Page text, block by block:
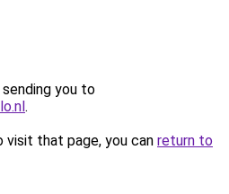
you to
.
that page, you can return to